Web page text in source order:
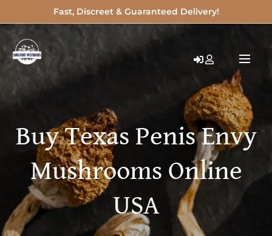
Fast, Discreet & Guaranteed Delivery!
Buy Texas Penis Envy
Mushrooms Online
USA